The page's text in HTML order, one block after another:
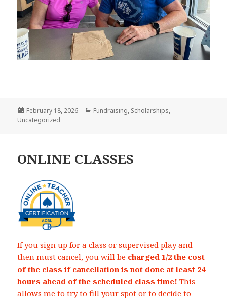
Posted
on
February 18, 2026 Categories
Fundraising, Scholarships,
Uncategorized
ONLINE CLASSES
If you sign up for a class or supervised play and
then must cancel, you will be charged 1/2 the cost
of the class if cancellation is not done at least 24
hours ahead of the scheduled class time! This
allows me to try to fill your spot or to decide to